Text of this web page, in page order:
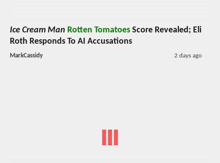
Ice Cream Man Rotten Tomatoes Score Revealed; Eli
Roth Responds To AI Accusations
MarkCassidy 2 days ago